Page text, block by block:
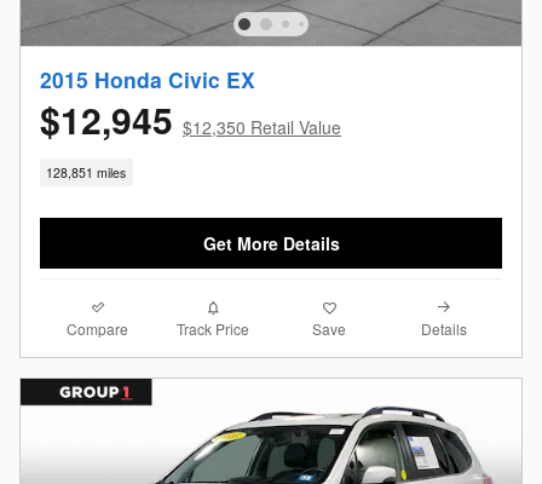
2015 Honda Civic EX
$12,945 $12,350 Retail Value
128,851 miles
Get More Details
Compare Track Price Save Details